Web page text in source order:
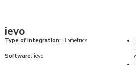
ievo
Type of Integration: Biometrics
Software: ievo